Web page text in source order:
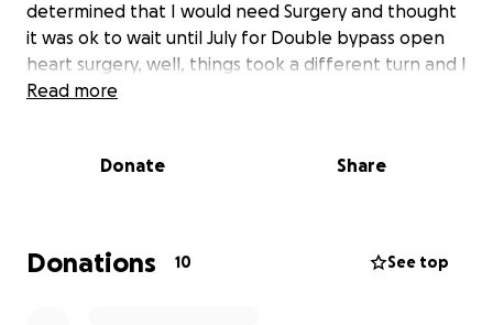
determined that I would need Surgery and thought
it was ok to wait until July for Double bypass open
heart surgery, well, things took a different turn and I
had my surgery on May 29th.
so my Insurance hasn't even started yet. I anticipate
since I can't work and have no PTO or vacation time.
Read more
Donate Share
Donations 10 See top